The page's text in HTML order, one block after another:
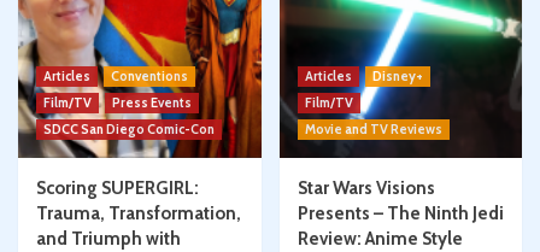
Articles
Conventions
Film/TV
Press Events
SDCC San Diego Comic-Con
Scoring SUPERGIRL:
Trauma, Transformation,
and Triumph with
Articles
Disney+
Film/TV
Movie and TV Reviews
Star Wars Visions
Presents – The Ninth Jedi
Review: Anime Style